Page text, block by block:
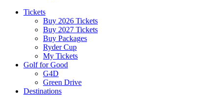
Tickets
Buy 2026 Tickets
Buy 2027 Tickets
Buy Packages
Ryder Cup
My Tickets
Golf for Good
G4D
Green Drive
Destinations